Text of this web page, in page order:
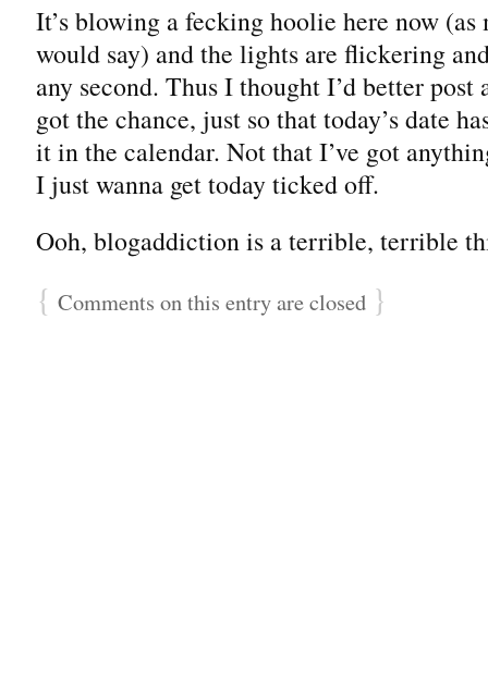
It’s blowing a fecking hoolie here now
would say) and the lights are flickering
any second. Thus I thought I’d better
got the chance, just so that today’s date
it in the calendar. Not that I’ve got
I just wanna get today ticked off.
Ooh, blogaddiction is a terrible, terrible
{ Comments on this entry are closed }